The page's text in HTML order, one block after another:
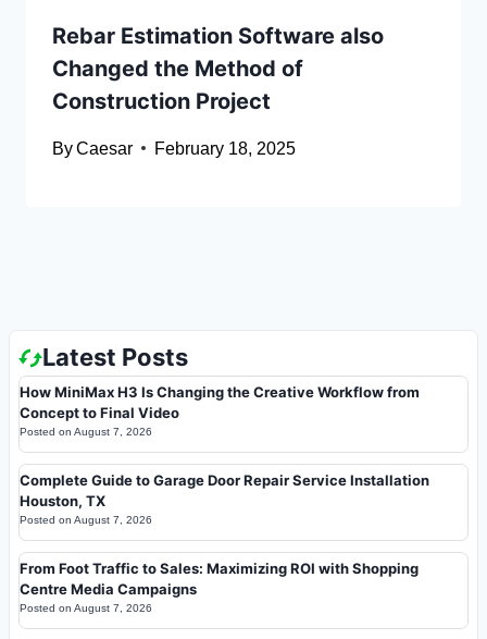
Rebar Estimation Software also
Changed the Method of
Construction Project
ByCaesar February 18, 2025
Latest Posts
How MiniMax H3 Is Changing the Creative Workflow from
Concept to Final Video
Posted on August 7, 2026
Complete Guide to Garage Door Repair Service Installation
Houston, TX
Posted on August 7, 2026
From Foot Traffic to Sales: Maximizing ROI with Shopping
Centre Media Campaigns
Posted on August 7, 2026